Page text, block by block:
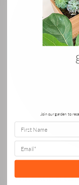
THE SAGE at
Join our garden to